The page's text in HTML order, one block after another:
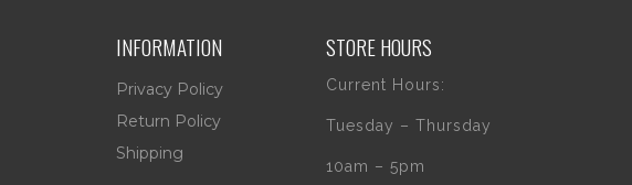
INFORMATION
Privacy Policy
Return Policy
Shipping
STORE HOURS
Current Hours:
Tuesday – Thursday
10am – 5pm